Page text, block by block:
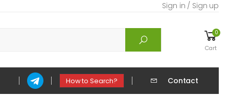
Sign in / Sign up
0
Cart
How to Search? Contact